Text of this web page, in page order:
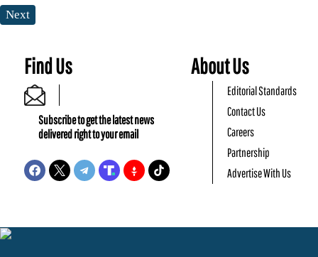
Next
Find Us
Subscribe to get the latest news
delivered right to your email
About Us
Editorial Standards
Contact Us
Careers
Partnership
Advertise With Us